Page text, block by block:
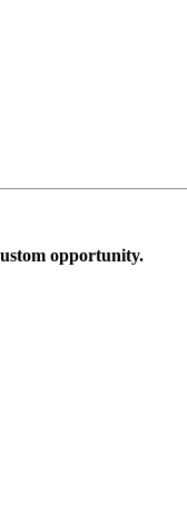
opportunity.